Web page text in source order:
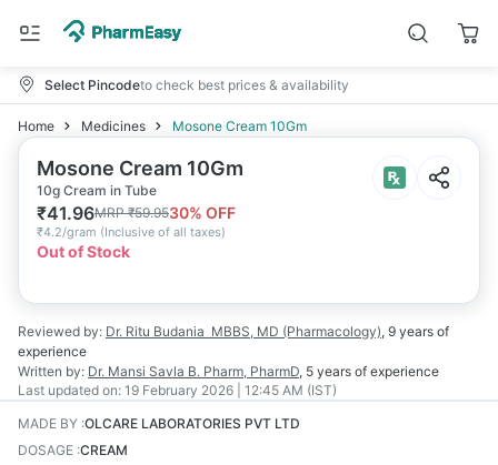
Select Pincodeto check best prices & availability
Home Medicines Mosone Cream 10Gm
Mosone Cream 10Gm
10g Cream in Tube
₹41.96MRP₹59.9530% OFF
₹4.2/gram (Inclusive of all taxes)
Out of Stock
Reviewed by: Dr. Ritu Budania MBBS, MD (Pharmacology), 9 years of
experience
Written by: Dr. Mansi Savla B. Pharm, PharmD, 5 years of experience
Last updated on: 19 February 2026 | 12:45 AM (IST)
MADE BY :OLCARE LABORATORIES PVT LTD
DOSAGE :CREAM